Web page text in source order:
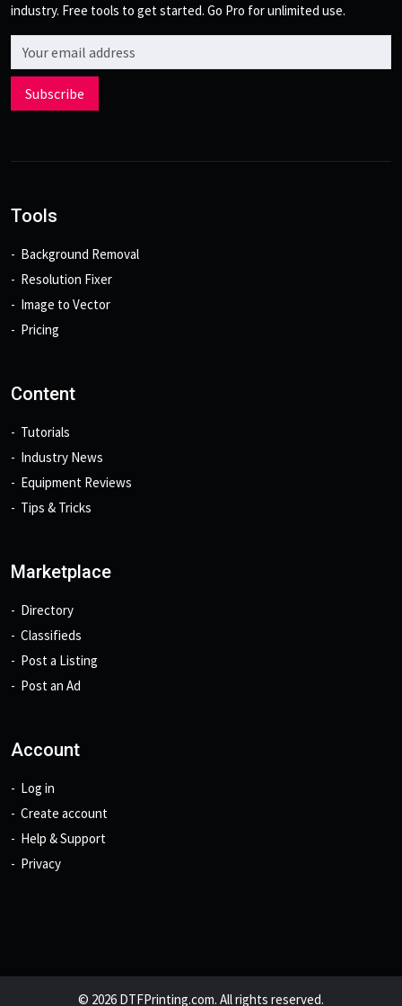
industry. Free tools to get started. Go Pro for unlimited use.
Email address
Subscribe
Tools
Background Removal
Resolution Fixer
Image to Vector
Pricing
Content
Tutorials
Industry News
Equipment Reviews
Tips & Tricks
Marketplace
Directory
Classifieds
Post a Listing
Post an Ad
Account
Log in
Create account
Help & Support
Privacy
© 2026 DTFPrinting.com. All rights reserved.